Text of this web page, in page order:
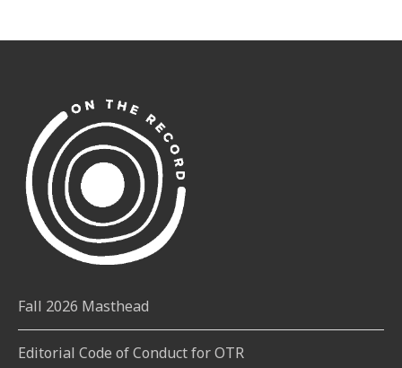
Fall 2026 Masthead
Editorial Code of Conduct for OTR